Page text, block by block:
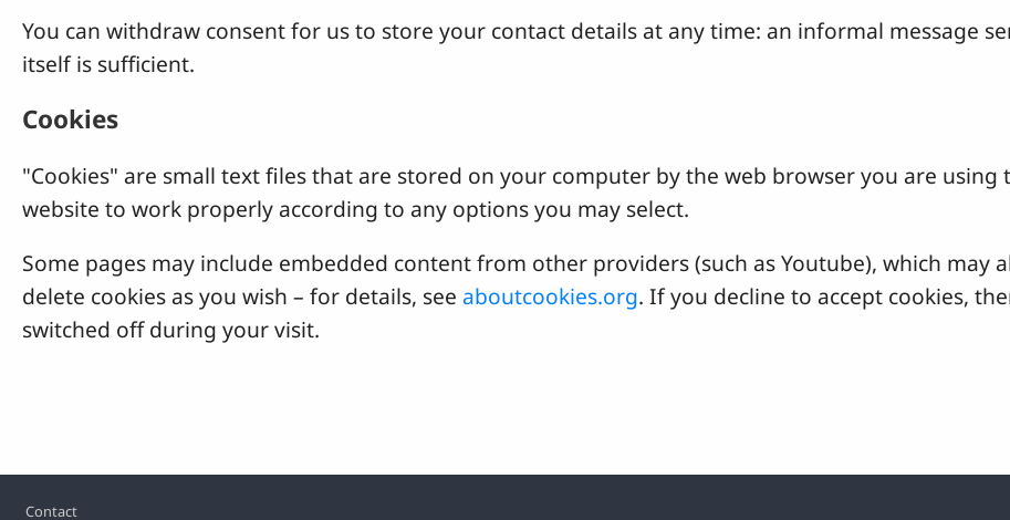
You can withdraw consent for us to store your contact details at any time: an informal message
itself is sufficient.
Cookies
"Cookies" are small text files that are stored on your computer by the web browser you are using
website to work properly according to any options you may select.
Some pages may include embedded content from other providers (such as Youtube), which may
delete cookies as you wish – for details, see aboutcookies.org. If you decline to accept cookies,
switched off during your visit.
Footer
Contact